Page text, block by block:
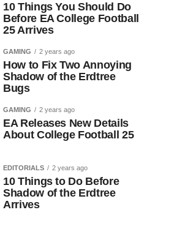
10 Things You Should Do
Before EA College Football
25 Arrives
GAMING 2 years ago
How to Fix Two Annoying
Shadow of the Erdtree
Bugs
GAMING 2 years ago
EA Releases New Details
About College Football 25
EDITORIALS 2 years ago
10 Things to Do Before
Shadow of the Erdtree
Arrives